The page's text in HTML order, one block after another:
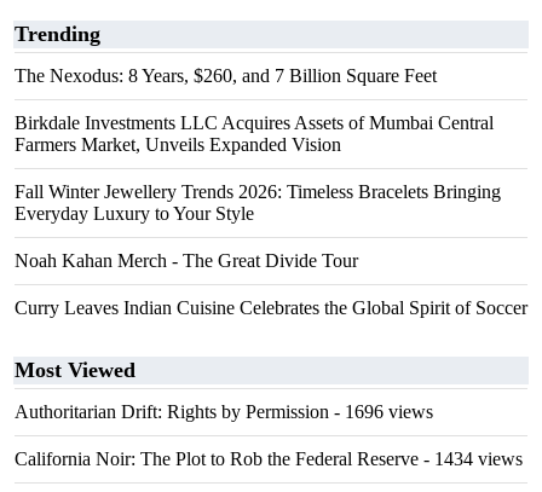
Trending
The Nexodus: 8 Years, $260, and 7 Billion Square Feet
Birkdale Investments LLC Acquires Assets of Mumbai Central
Farmers Market, Unveils Expanded Vision
Fall Winter Jewellery Trends 2026: Timeless Bracelets Bringing
Everyday Luxury to Your Style
Noah Kahan Merch - The Great Divide Tour
Curry Leaves Indian Cuisine Celebrates the Global Spirit of Soccer
Most Viewed
Authoritarian Drift: Rights by Permission - 1696 views
California Noir: The Plot to Rob the Federal Reserve - 1434 views